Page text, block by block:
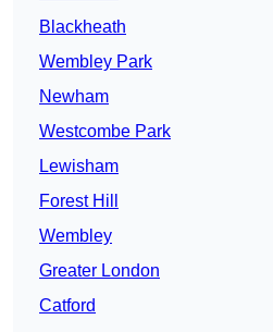
Blackheath
Wembley Park
Newham
Westcombe Park
Lewisham
Forest Hill
Wembley
Greater London
Catford